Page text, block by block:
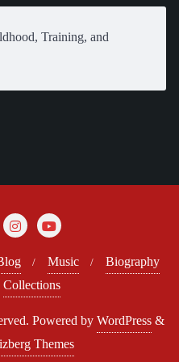
Training, and
Music
Biography
Collections
Powered by WordPress &
Themes